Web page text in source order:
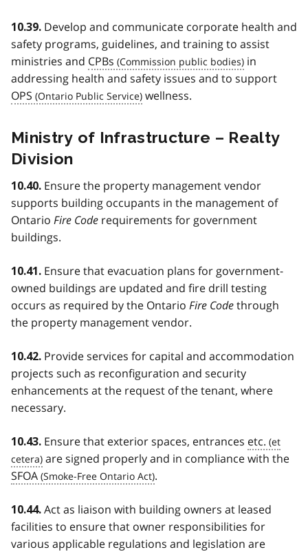
10.39. Develop and communicate corporate health and
safety programs, guidelines, and training to assist
ministries and CPBs
in
addressing health and safety issues and to support
OPS
wellness.
Ministry of Infrastructure – Realty
Division
10.40. Ensure the property management vendor
supports building occupants in the management of
Ontario Fire Code requirements for government
buildings.
10.41. Ensure that evacuation plans for government-
owned buildings are updated and fire drill testing
occurs as required by the Ontario Fire Codethrough
the property management vendor.
10.42. Provide services for capital and accommodation
projects such as reconfiguration and security
enhancements at the request of the tenant, where
necessary.
10.43. Ensure that exterior spaces, entrances etc.
are signed properly and in compliance with the
SFOA
.
10.44. Act as liaison with building owners at leased
facilities to ensure that owner responsibilities for
various applicable regulations and legislation are